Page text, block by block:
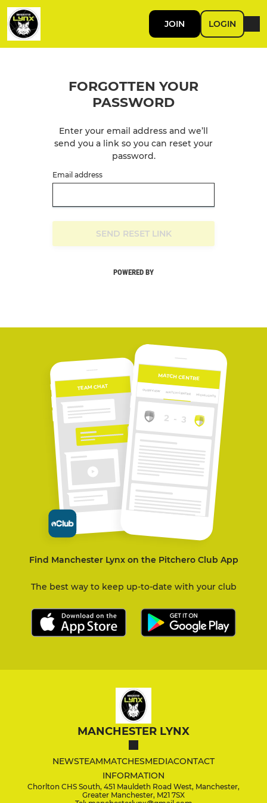
JOIN LOGIN
FORGOTTEN YOUR
PASSWORD
Enter your email address and we’ll
send you a link so you can reset your
password.
Email address
SEND RESET LINK
POWERED BY
TEAM CHAT
MATCH CENTRE
MATCH CENTRE HIGHLIGHTS
OVERVIEW
Find Manchester Lynx on the Pitchero Club App
The best way to keep up-to-date with your club
MANCHESTER LYNX
NEWSTEAMMATCHESMEDIACONTACT
INFORMATION
Chorlton CHS South, 451 Mauldeth Road West, Manchester,
Greater Manchester, M21 7SX